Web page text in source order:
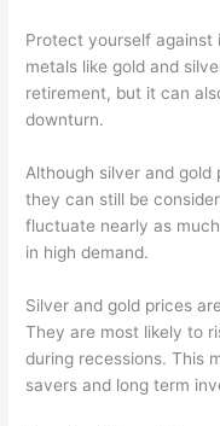
Protect yourself against
metals like gold and
retirement, but it can
downturn.
Although silver and
they can still be
fluctuate nearly as
in high demand.
Silver and gold prices
They are most likely to
during recessions. This
savers and long term